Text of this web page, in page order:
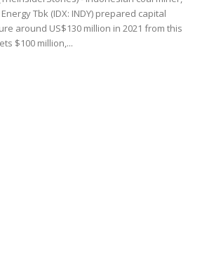
Tbk (IDX: INDY) prepared capital
around US$130 million in 2021 from this
$100 million,...